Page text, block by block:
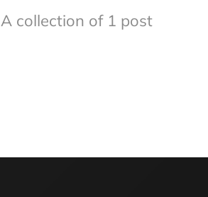
A collection of 1 post